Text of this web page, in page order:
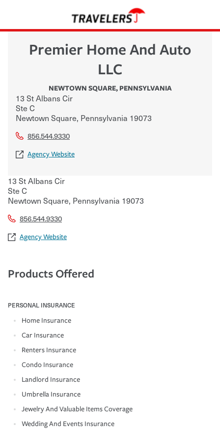
Premier Home And Auto
LLC
NEWTOWN SQUARE, PENNSYLVANIA
13 St Albans Cir
Ste C
Newtown Square, Pennsylvania 19073
856.544.9330
Agency Website
13 St Albans Cir
Ste C
Newtown Square, Pennsylvania 19073
856.544.9330
Agency Website
Products Offered
PERSONAL INSURANCE
Home Insurance
Car Insurance
Renters Insurance
Condo Insurance
Landlord Insurance
Umbrella Insurance
Jewelry And Valuable Items Coverage
Wedding And Events Insurance